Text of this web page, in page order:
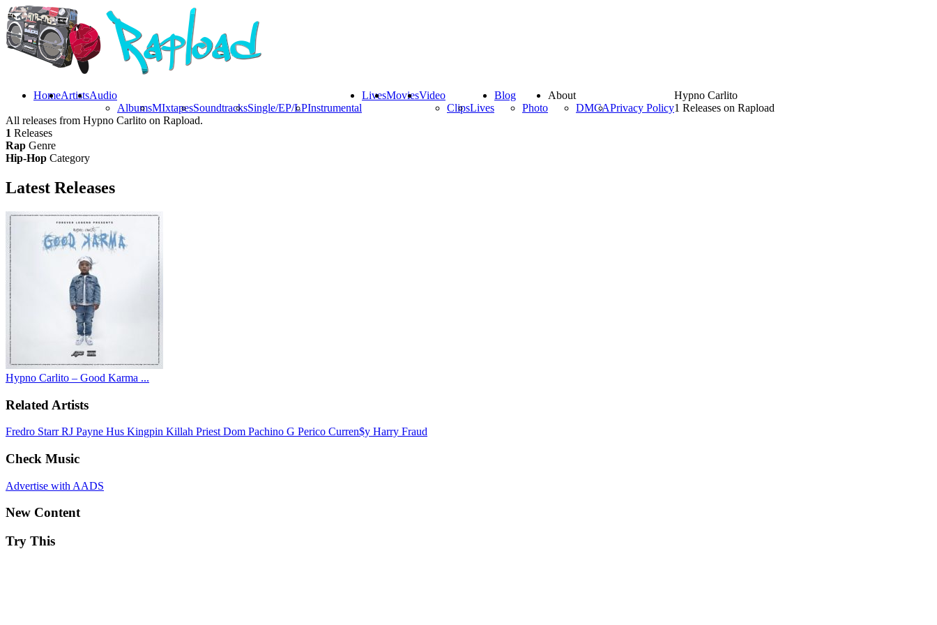
HomeArtistsAudio
AlbumsMIxtapesSoundtracksSingle/EP/LPInstrumental
LivesMoviesVideo
ClipsLives
Blog
Photo
About
DMCAPrivacy Policy
Hypno Carlito
1 Releases on Rapload
All releases from Hypno Carlito on Rapload.
1 Releases
Rap Genre
Hip-Hop Category
Latest Releases
Hypno Carlito – Good Karma ...
Related Artists
Fredro StarrRJ Payne Hus Kingpin Killah Priest Dom Pachino G Perico Curren$y Harry Fraud
Check Music
Advertise with AADS
New Content
Try This